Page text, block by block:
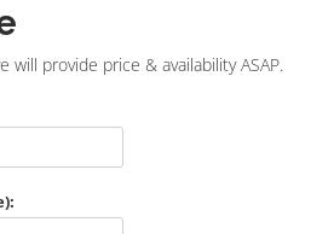
will provide price & availability ASAP.